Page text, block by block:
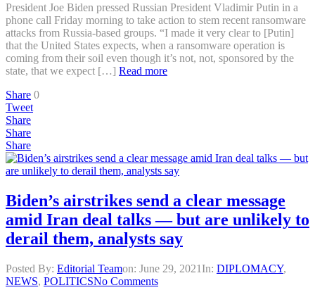
President Joe Biden pressed Russian President Vladimir Putin in a
phone call Friday morning to take action to stem recent ransomware
attacks from Russia-based groups. “I made it very clear to [Putin]
that the United States expects, when a ransomware operation is
coming from their soil even though it’s not, not, sponsored by the
state, that we expect […] Read more
Share 0
Tweet
Share
Share
Share
Biden’s airstrikes send a clear message
amid Iran deal talks — but are unlikely to
derail them, analysts say
Posted By: Editorial Teamon: June 29, 2021 In: DIPLOMACY,
NEWS, POLITICSNo Comments